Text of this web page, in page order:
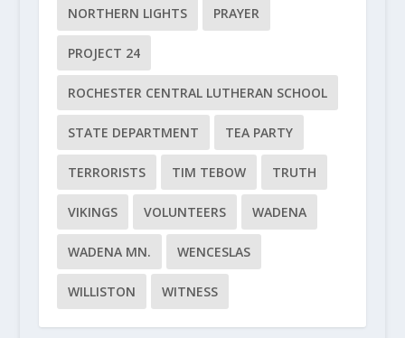
NORTHERN LIGHTS PRAYER
PROJECT 24
ROCHESTER CENTRAL LUTHERAN SCHOOL
STATE DEPARTMENT TEA PARTY
TERRORISTS TIM TEBOW TRUTH
VIKINGS VOLUNTEERS WADENA
WADENA MN. WENCESLAS
WILLISTON WITNESS